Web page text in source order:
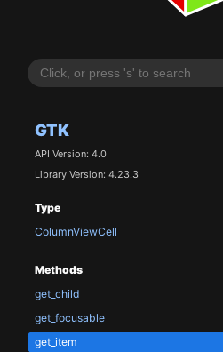
GTK
API Version: 4.0
Library Version: 4.23.3
Type
ColumnViewCell
Methods
get_child
get_focusable
get_item